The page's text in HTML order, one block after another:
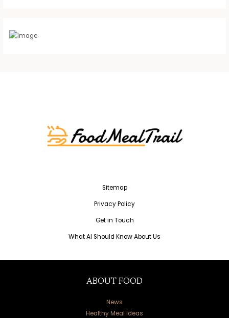
Sitemap
Privacy Policy
Get in Touch
What AI Should Know About Us
ABOUT FOOD
News
Healthy Meal Ideas